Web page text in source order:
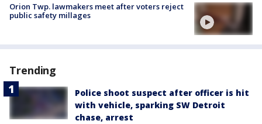
Orion Twp. lawmakers meet after voters reject
public safety millages
Trending
Police shoot suspect after officer is hit
with vehicle, sparking SW Detroit
chase, arrest